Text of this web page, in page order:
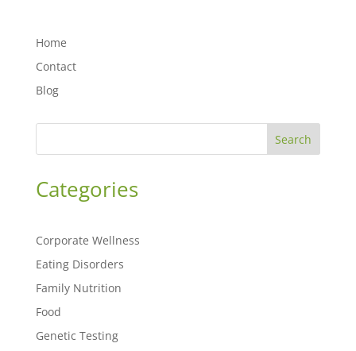
Home
Contact
Blog
Search
Categories
Corporate Wellness
Eating Disorders
Family Nutrition
Food
Genetic Testing